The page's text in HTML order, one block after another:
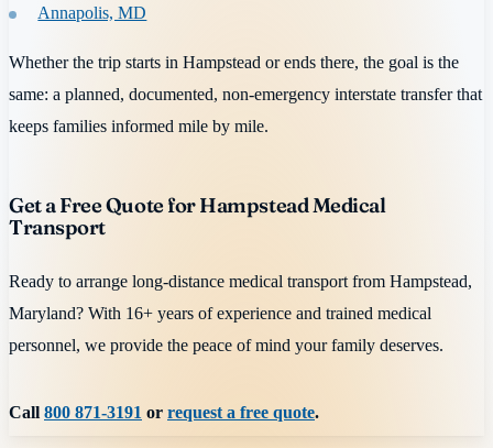
Annapolis, MD
Whether the trip starts in Hampstead or ends there, the goal is the
same: a planned, documented, non-emergency interstate transfer that
keeps families informed mile by mile.
Get a Free Quote for Hampstead Medical
Transport
Ready to arrange long-distance medical transport from Hampstead,
Maryland? With 16+ years of experience and trained medical
personnel, we provide the peace of mind your family deserves.
Call800 871-3191 or request a free quote.